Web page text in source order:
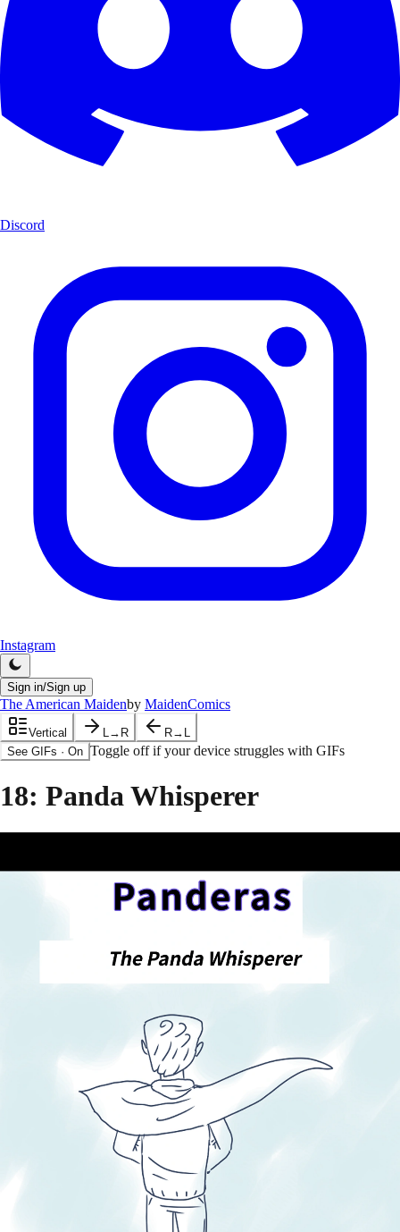
Discord
Instagram
Sign in/Sign up
The American Maidenby MaidenComics
Vertical L→R
R→L
See GIFs · On Toggle off if your device struggles with GIFs
18: Panda Whisperer